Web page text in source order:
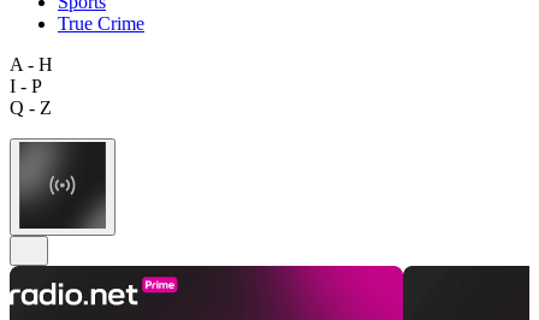
True Crime
A - H
I - P
Q - Z